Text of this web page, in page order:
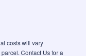
costs will vary
Contact Us for a